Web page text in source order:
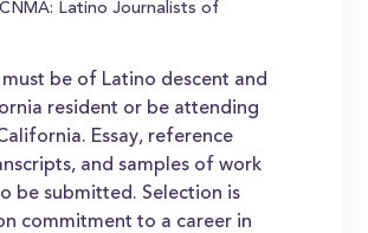
Latino Journalists of
be of Latino descent and
resident or be attending
Essay, reference
and samples of work
be submitted. Selection is
commitment to a career in